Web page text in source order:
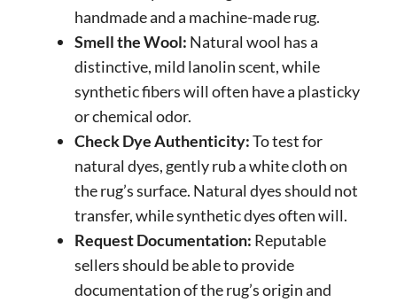
handmade and a machine-made rug.
Smell the Wool: Natural wool has a
distinctive, mild lanolin scent, while
synthetic fibers will often have a plasticky
or chemical odor.
Check Dye Authenticity:To test for
natural dyes, gently rub a white cloth on
the rug’s surface. Natural dyes should not
transfer, while synthetic dyes often will.
Request Documentation: Reputable
sellers should be able to provide
documentation of the rug’s origin and